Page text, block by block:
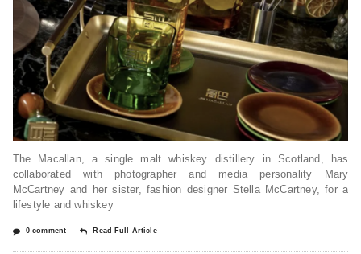
The Macallan, a single malt whiskey distillery in Scotland, has
collaborated with photographer and media personality Mary
McCartney and her sister, fashion designer Stella McCartney, for a
lifestyle and whiskey
0 comment Read Full Article